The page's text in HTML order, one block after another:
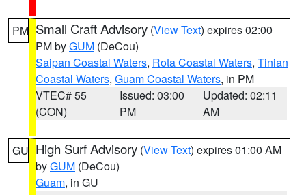
PM Small Craft Advisory (View Text) expires 02:00
PM byGUM (DeCou)
Saipan Coastal Waters, Rota Coastal Waters, Tinian
Coastal Waters, Guam Coastal Waters, in PM
VTEC# 55
(CON)
Issued: 03:00
PM
Updated: 02:11
AM
GU High Surf Advisory (View Text) expires 01:00 AM
byGUM (DeCou)
Guam, in GU